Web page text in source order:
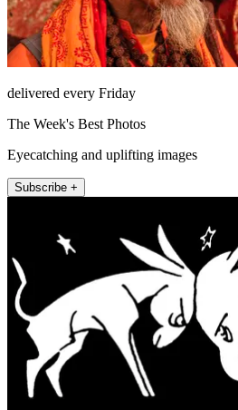
delivered every Friday
The Week's Best Photos
Eyecatching and uplifting images
Subscribe +